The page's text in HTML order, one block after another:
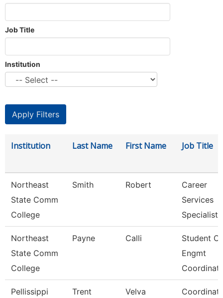
Job Title
Institution
Institution Last Name First Name Job Title
Northeast
State Comm
College
Smith Robert
Career
Services
Specialist
Northeast
State Comm
College
Payne Calli
Student O/
Engmt
Pellissippi
Trent Velva